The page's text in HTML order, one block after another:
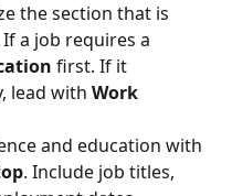
the section that is
a job requires a
first. If it
lead with Work
and education with
. Include job titles,